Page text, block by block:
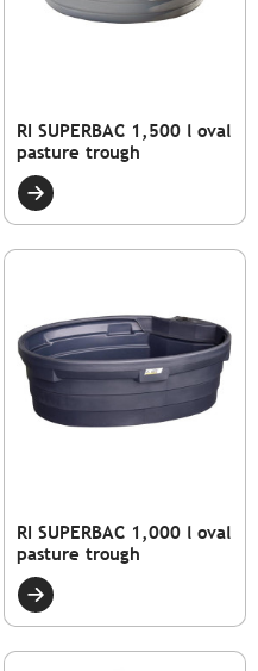
RI SUPERBAC 1,500 l oval
pasture trough
RI SUPERBAC 1,000 l oval
pasture trough